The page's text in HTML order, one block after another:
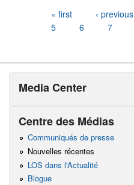
« first ‹ previous
5
6 7
Media Center
Centre des Médias
Communiqués de presse
Nouvelles récentes
LOS dans l'Actualité
Blogue